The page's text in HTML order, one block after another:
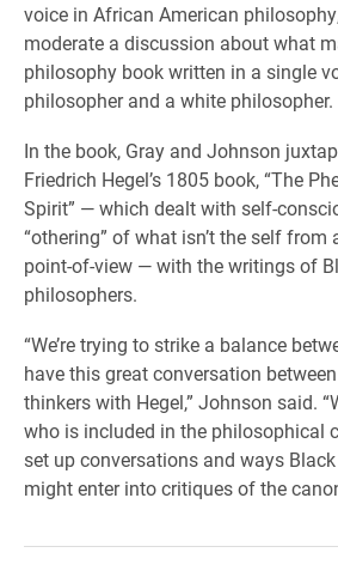
voice in African American
moderate a discussion about what
philosophy book written in a single
philosopher and a white philosopher.
In the book, Gray and Johnson
Friedrich Hegel’s 1805 book, “The
Spirit” — which dealt with self-
“othering” of what isn’t the self from
point-of-view — with the writings of
philosophers.
“We’re trying to strike a balance
have this great conversation
thinkers with Hegel,” Johnson said.
who is included in the philosophical
set up conversations and ways
might enter into critiques of the